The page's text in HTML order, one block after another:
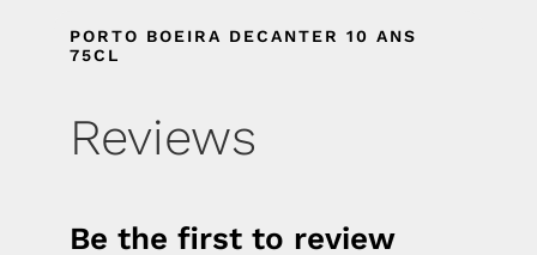
PORTO BOEIRA DECANTER 10 ANS
75CL
Reviews
Be the first to review